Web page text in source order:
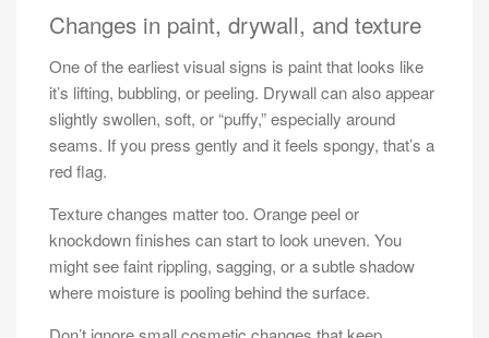
Changes in paint, drywall, and texture
One of the earliest visual signs is paint that looks like
it’s lifting, bubbling, or peeling. Drywall can also appear
slightly swollen, soft, or “puffy,” especially around
seams. If you press gently and it feels spongy, that’s a
red flag.
Texture changes matter too. Orange peel or
knockdown finishes can start to look uneven. You
might see faint rippling, sagging, or a subtle shadow
where moisture is pooling behind the surface.